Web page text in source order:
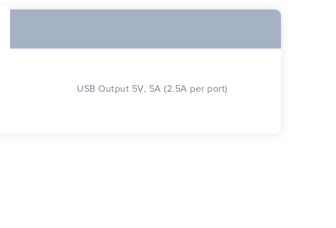
USB Output 5V, 5A (2.5A per port)